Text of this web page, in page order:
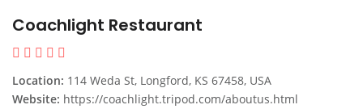
Coachlight Restaurant
Location: 114 Weda St, Longford, KS 67458, USA
Website: https://coachlight.tripod.com/aboutus.html